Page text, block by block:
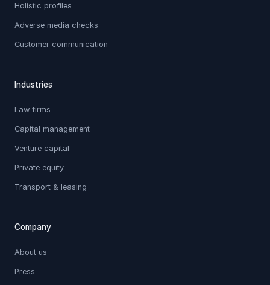
Holistic profiles
Adverse media checks
Customer communication
Industries
Law firms
Capital management
Venture capital
Private equity
Transport & leasing
Company
About us
Press